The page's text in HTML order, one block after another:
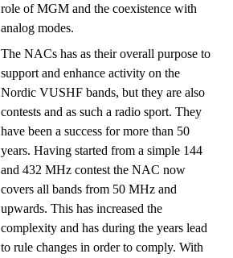
role of MGM and the coexistence with
analog modes.
The NACs has as their overall purpose to
support and enhance activity on the
Nordic VUSHF bands, but they are also
contests and as such a radio sport. They
have been a success for more than 50
years. Having started from a simple 144
and 432 MHz contest the NAC now
covers all bands from 50 MHz and
upwards. This has increased the
complexity and has during the years lead
to rule changes in order to comply. With